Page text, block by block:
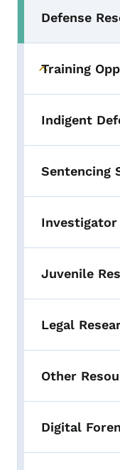
Defense
Toggle
Training
Indigent
Sentencing
Investigator
Juvenile
Legal
Other
Digital